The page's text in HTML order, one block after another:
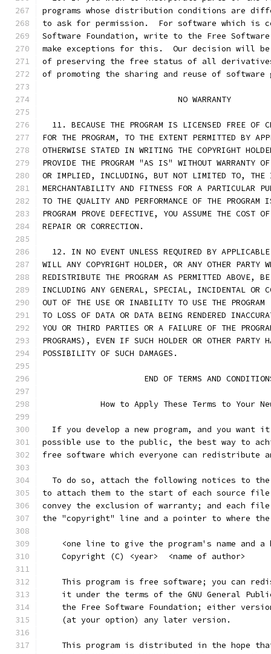
programs whose distribution conditions are
to ask for permission.  For software which is
Software Foundation, write to the Free Software
make exceptions for this.  Our decision will
of preserving the free status of all
of promoting the sharing and reuse of software
			    NO WARRANTY
11. BECAUSE THE PROGRAM IS LICENSED FREE OF
FOR THE PROGRAM, TO THE EXTENT PERMITTED BY
OTHERWISE STATED IN WRITING THE COPYRIGHT
PROVIDE THE PROGRAM "AS IS" WITHOUT WARRANTY
OR IMPLIED, INCLUDING, BUT NOT LIMITED TO, THE
MERCHANTABILITY AND FITNESS FOR A PARTICULAR
TO THE QUALITY AND PERFORMANCE OF THE
PROGRAM PROVE DEFECTIVE, YOU ASSUME THE COST
REPAIR OR CORRECTION.
12. IN NO EVENT UNLESS REQUIRED BY
WILL ANY COPYRIGHT HOLDER, OR ANY OTHER PARTY
REDISTRIBUTE THE PROGRAM AS PERMITTED ABOVE,
INCLUDING ANY GENERAL, SPECIAL, INCIDENTAL OR
OUT OF THE USE OR INABILITY TO USE THE
TO LOSS OF DATA OR DATA BEING RENDERED
YOU OR THIRD PARTIES OR A FAILURE OF THE
PROGRAMS), EVEN IF SUCH HOLDER OR OTHER PARTY
POSSIBILITY OF SUCH DAMAGES.
END OF TERMS AND
How to Apply These Terms to Your
If you develop a new program, and you want
possible use to the public, the best way to
free software which everyone can redistribute
To do so, attach the following notices to
to attach them to the start of each source
convey the exclusion of warranty; and each
the "copyright" line and a pointer to where
<one line to give the program's name and a
    Copyright (C) <year>  <name of author>
This program is free software; you can
it under the terms of the GNU General
the Free Software Foundation; either
    (at your option) any later version.
This program is distributed in the hope